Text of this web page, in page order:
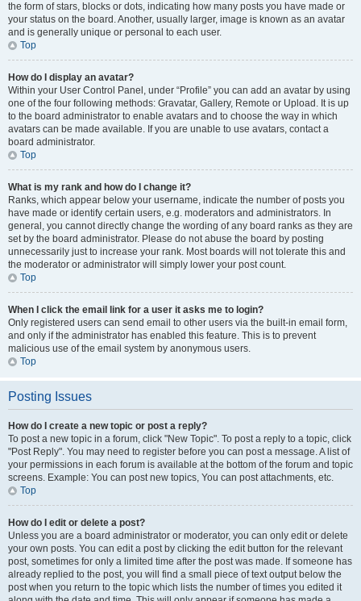
the form of stars, blocks or dots, indicating how many posts you have made or
your status on the board. Another, usually larger, image is known as an avatar
and is generally unique or personal to each user.
Top
How do I display an avatar?
Within your User Control Panel, under “Profile” you can add an avatar by using
one of the four following methods: Gravatar, Gallery, Remote or Upload. It is up
to the board administrator to enable avatars and to choose the way in which
avatars can be made available. If you are unable to use avatars, contact a
board administrator.
Top
What is my rank and how do I change it?
Ranks, which appear below your username, indicate the number of posts you
have made or identify certain users, e.g. moderators and administrators. In
general, you cannot directly change the wording of any board ranks as they are
set by the board administrator. Please do not abuse the board by posting
unnecessarily just to increase your rank. Most boards will not tolerate this and
the moderator or administrator will simply lower your post count.
Top
When I click the email link for a user it asks me to login?
Only registered users can send email to other users via the built-in email form,
and only if the administrator has enabled this feature. This is to prevent
malicious use of the email system by anonymous users.
Top
Posting Issues
How do I create a new topic or post a reply?
To post a new topic in a forum, click "New Topic". To post a reply to a topic, click
"Post Reply". You may need to register before you can post a message. A list of
your permissions in each forum is available at the bottom of the forum and topic
screens. Example: You can post new topics, You can post attachments, etc.
Top
How do I edit or delete a post?
Unless you are a board administrator or moderator, you can only edit or delete
your own posts. You can edit a post by clicking the edit button for the relevant
post, sometimes for only a limited time after the post was made. If someone has
already replied to the post, you will find a small piece of text output below the
post when you return to the topic which lists the number of times you edited it